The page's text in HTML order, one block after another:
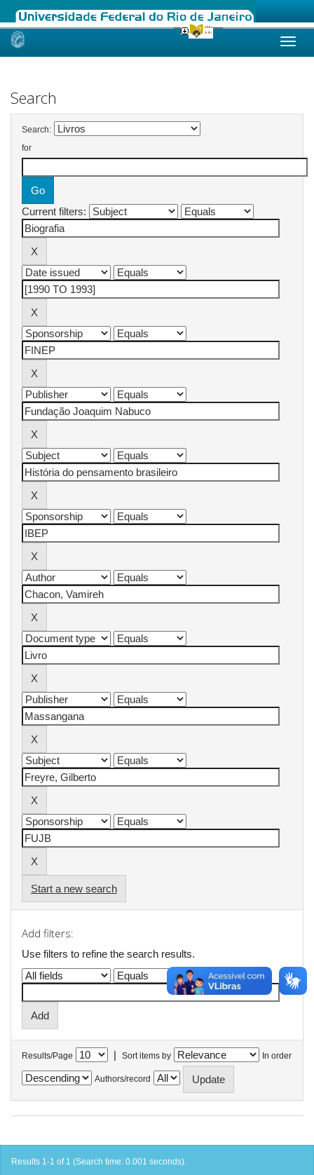
Skip
Search
Search:
for
Current filters:
Start a new search
Add filters:
Use filters to refine the search results.
Results/Page | Sort items by In order
Authors/record
Results 1-1 of 1 (Search time: 0.001 seconds).